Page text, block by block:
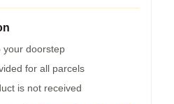
your doorstep
for all parcels
is not received